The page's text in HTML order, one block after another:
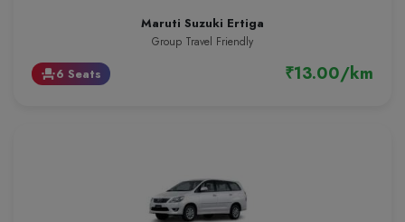
Maruti Suzuki Ertiga
Group Travel Friendly
event_seat6 Seats ₹13.00/km